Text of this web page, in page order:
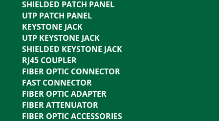
SHIELDED PATCH PANEL
UTP PATCH PANEL
KEYSTONE JACK
UTP KEYSTONE JACK
SHIELDED KEYSTONE JACK
RJ45 COUPLER
FIBER OPTIC CONNECTOR
FAST CONNECTOR
FIBER OPTIC ADAPTER
FIBER ATTENUATOR
FIBER OPTIC ACCESSORIES